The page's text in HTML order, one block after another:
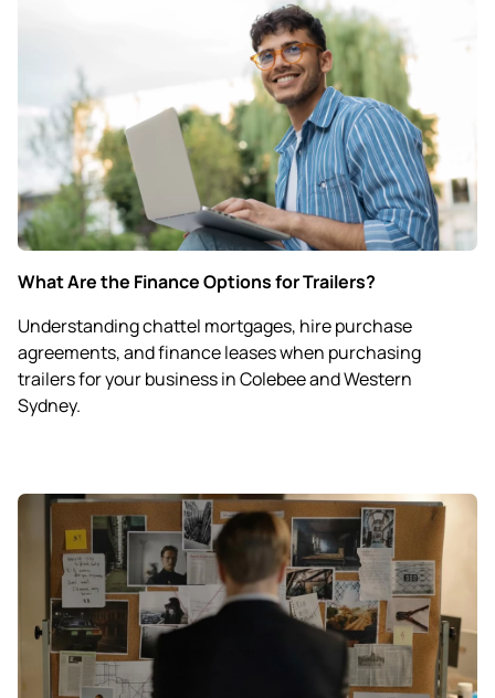
What Are the Finance Options for Trailers?
Understanding chattel mortgages, hire purchase
agreements, and finance leases when purchasing
trailers for your business in Colebee and Western
Sydney.